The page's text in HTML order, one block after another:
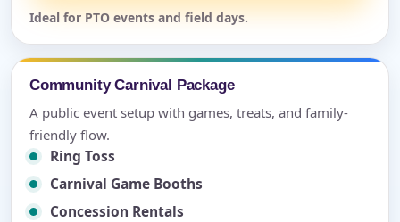
Ideal for PTO events and field days.
Community Carnival Package
A public event setup with games, treats, and family-
friendly flow.
Ring Toss
Carnival Game Booths
Concession Rentals